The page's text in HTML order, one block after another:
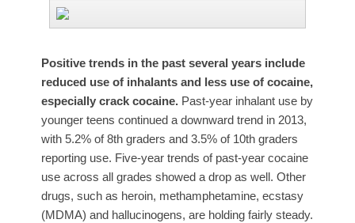
Positive trends in the past several years include
reduced use of inhalants and less use of cocaine,
especially crack cocaine.Past-year inhalant use by
younger teens continued a downward trend in 2013,
with 5.2% of 8th graders and 3.5% of 10th graders
reporting use. Five-year trends of past-year cocaine
use across all grades showed a drop as well. Other
drugs, such as heroin, methamphetamine, ecstasy
(MDMA) and hallucinogens, are holding fairly steady.